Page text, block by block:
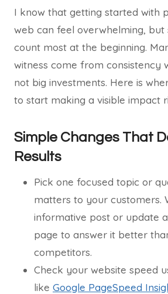
I know that getting started with
web can feel overwhelming, but
count most at the beginning.
witness come from consistency
not big investments. Here is
to start making a visible impact
Simple Changes That
Results
Pick one focused topic or
matters to your customers.
informative post or update
page to answer it better
competitors.
Check your website speed
like Google PageSpeed